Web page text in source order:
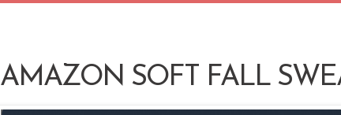
AMAZON SOFT FALL